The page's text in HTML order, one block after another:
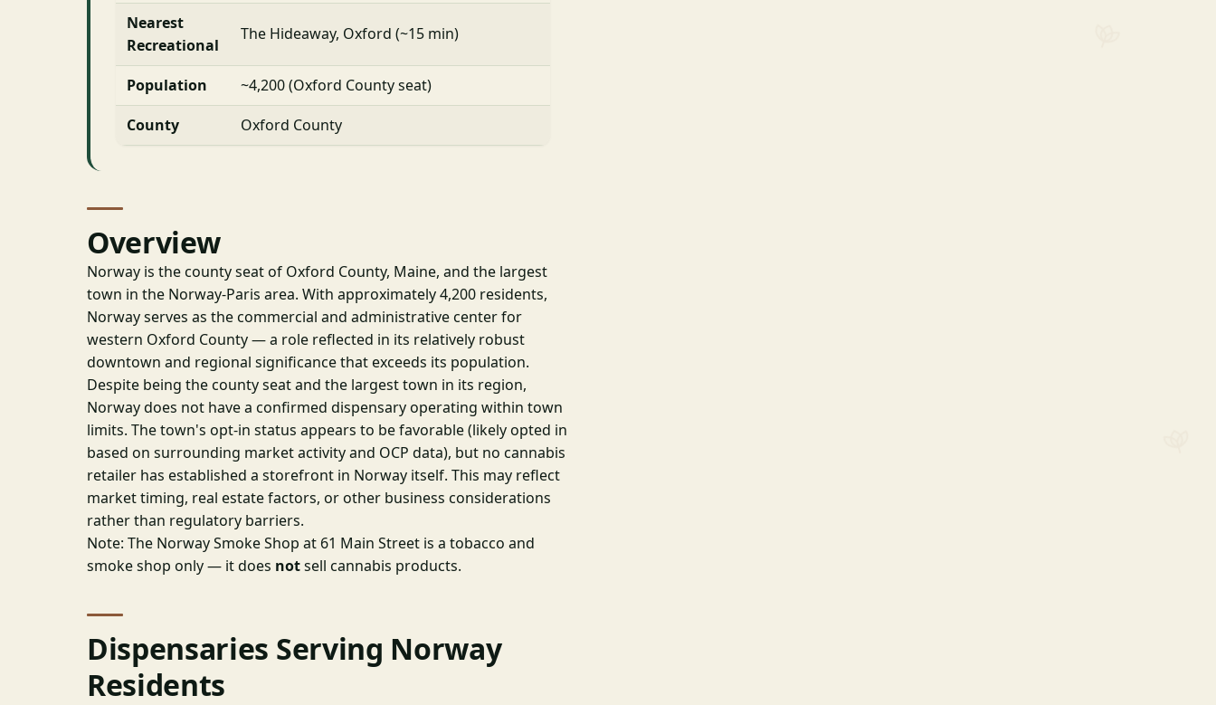
Nearest
Recreational
The Hideaway, Oxford (~15 min)
Population
~4,200 (Oxford County seat)
County
Oxford County
Overview
Norway is the county seat of Oxford County, Maine, and the largest
town in the Norway-Paris area. With approximately 4,200 residents,
Norway serves as the commercial and administrative center for
western Oxford County — a role reflected in its relatively robust
downtown and regional significance that exceeds its population.
Despite being the county seat and the largest town in its region,
Norway does not have a confirmed dispensary operating within town
limits. The town's opt-in status appears to be favorable (likely opted in
based on surrounding market activity and OCP data), but no cannabis
retailer has established a storefront in Norway itself. This may reflect
market timing, real estate factors, or other business considerations
rather than regulatory barriers.
Note: The Norway Smoke Shop at 61 Main Street is a tobacco and
smoke shop only — it does notsell cannabis products.
Dispensaries Serving Norway
Residents